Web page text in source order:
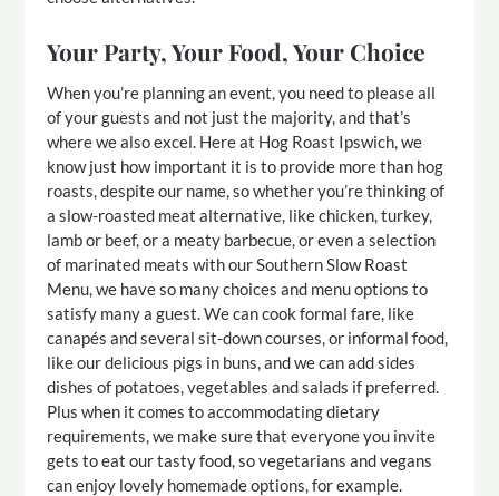
Your Party, Your Food, Your Choice
When you’re planning an event, you need to please all
of your guests and not just the majority, and that’s
where we also excel. Here at Hog Roast Ipswich, we
know just how important it is to provide more than hog
roasts, despite our name, so whether you’re thinking of
a slow-roasted meat alternative, like chicken, turkey,
lamb or beef, or a meaty barbecue, or even a selection
of marinated meats with our Southern Slow Roast
Menu, we have so many choices and menu options to
satisfy many a guest. We can cook formal fare, like
canapés and several sit-down courses, or informal food,
like our delicious pigs in buns, and we can add sides
dishes of potatoes, vegetables and salads if preferred.
Plus when it comes to accommodating dietary
requirements, we make sure that everyone you invite
gets to eat our tasty food, so vegetarians and vegans
can enjoy lovely homemade options, for example.